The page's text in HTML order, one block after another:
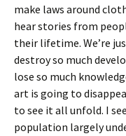
make laws around
hear stories from
their lifetime. We’re
destroy so much
lose so much
art is going to
to see it all unfold. I
population largely